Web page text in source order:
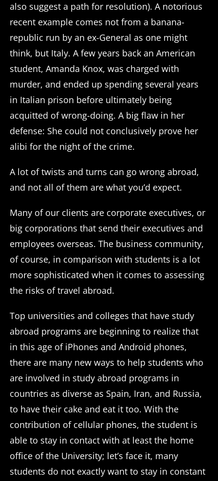
also suggest a path for resolution). A notorious
recent example comes not from a banana-
republic run by an ex-General as one might
think, but Italy. A few years back an American
student, Amanda Knox, was charged with
murder, and ended up spending several years
in Italian prison before ultimately being
acquitted of wrong-doing. A big flaw in her
defense: She could not conclusively prove her
alibi for the night of the crime.
A lot of twists and turns can go wrong abroad,
and not all of them are what you’d expect.
Many of our clients are corporate executives, or
big corporations that send their executives and
employees overseas. The business community,
of course, in comparison with students is a lot
more sophisticated when it comes to assessing
the risks of travel abroad.
Top universities and colleges that have study
abroad programs are beginning to realize that
in this age of iPhones and Android phones,
there are many new ways to help students who
are involved in study abroad programs in
countries as diverse as Spain, Iran, and Russia,
to have their cake and eat it too. With the
contribution of cellular phones, the student is
able to stay in contact with at least the home
office of the University; let’s face it, many
students do not exactly want to stay in constant